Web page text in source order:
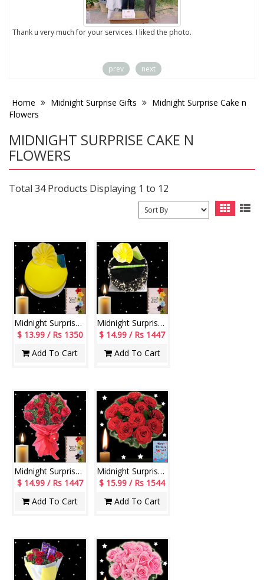
Thank u very much for your services. I liked the photo.
prev next
Home Midnight Surprise Gifts
Midnight Surprise Cake n
Flowers
MIDNIGHT SURPRISE CAKE N
FLOWERS
Total 34 Products Displaying 1 to 12
Midnight Surprise cake - codeM02
$ 13.99 / Rs 1350
Add To Cart
Midnight Surprise cake - codeM01
$ 14.99 / Rs 1447
Add To Cart
Midnight Surprise Flowers - codeMF02
$ 14.99 / Rs 1447
Add To Cart
Midnight Surprise Flowers - codeF05
$ 15.99 / Rs 1544
Add To Cart